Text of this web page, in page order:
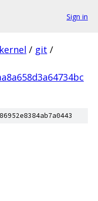
Sign in
kernel / git /